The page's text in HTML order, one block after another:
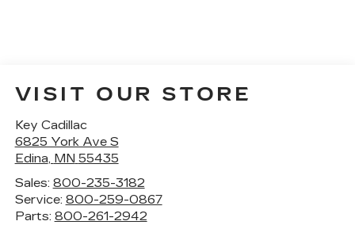
VISIT OUR STORE
Key Cadillac
6825 York Ave S
Edina, MN 55435
Sales: 800-235-3182
Service: 800-259-0867
Parts: 800-261-2942